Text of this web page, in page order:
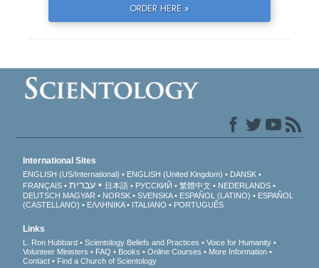
ORDER HERE »
International Sites
ENGLISH (US/International) ENGLISH (United Kingdom)
DANSK
FRANÇAIS
עברית 日本語 РУССКИЙ 繁體中文
NEDERLANDS
DEUTSCH MAGYAR NORSK SVENSKA ESPAÑOL (LATINO)
ESPAÑOL
(CASTELLANO)
ΕΛΛΗΝΙΚA ITALIANO PORTUGUÊS
Links
L. Ron Hubbard Scientology Beliefs and Practices
Voice for Humanity
Volunteer Ministers
FAQ Books Online Courses
More Information
Contact
Find a Church of Scientology